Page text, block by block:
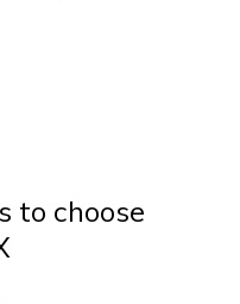
to choose